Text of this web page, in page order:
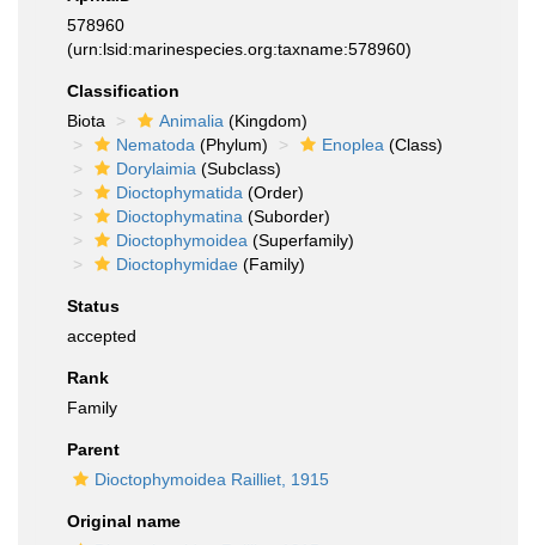
578960
(urn:lsid:marinespecies.org:taxname:578960)
Classification
Biota
Animalia (Kingdom)
Nematoda (Phylum) Enoplea (Class)
Dorylaimia (Subclass)
Dioctophymatida (Order)
Dioctophymatina (Suborder)
Dioctophymoidea (Superfamily)
Dioctophymidae (Family)
Status
accepted
Rank
Family
Parent
Dioctophymoidea Railliet, 1915
Original name